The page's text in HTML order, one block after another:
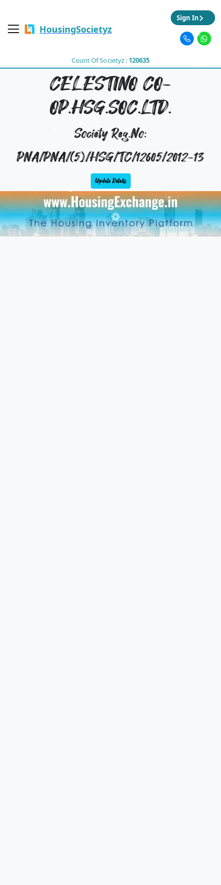
HousingSocietyz
Count Of Societyz :120635
Sign In
CELESTINO CO-
OP.HSG.SOC.LTD.
Society Reg.No:
PNA/PNA/(5)/HSG/TC/12605/2012-13
Update Details